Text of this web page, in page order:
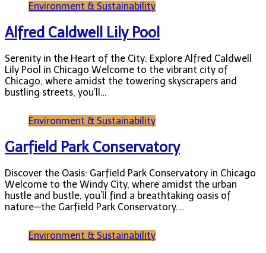
Environment & Sustainability
Alfred Caldwell Lily Pool
Serenity in the Heart of the City: Explore Alfred Caldwell
Lily Pool in Chicago Welcome to the vibrant city of
Chicago, where amidst the towering skyscrapers and
bustling streets, you’ll…
Environment & Sustainability
Garfield Park Conservatory
Discover the Oasis: Garfield Park Conservatory in Chicago
Welcome to the Windy City, where amidst the urban
hustle and bustle, you’ll find a breathtaking oasis of
nature—the Garfield Park Conservatory.…
Environment & Sustainability